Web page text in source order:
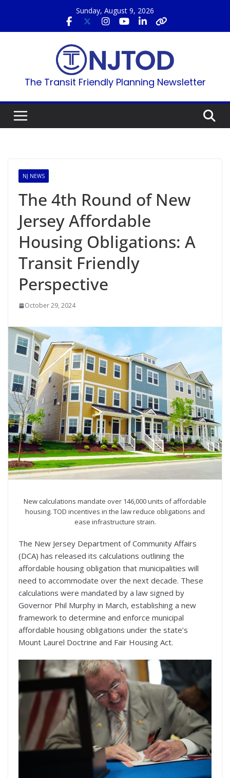
content
Sunday, August 9, 2026
The Transit Friendly Planning Newsletter
NJ NEWS
The 4th Round of New
Jersey Affordable
Housing Obligations: A
Transit Friendly
Perspective
October 29, 2024
New calculations mandate over 146,000 units of affordable
housing. TOD incentives in the law reduce obligations and
ease infrastructure strain.
The New Jersey Department of Community Affairs
(DCA) has released its calculations outlining the
affordable housing obligation that municipalities will
need to accommodate over the next decade. These
calculations were mandated by a law signed by
Governor Phil Murphy in March, establishing a new
framework to determine and enforce municipal
affordable housing obligations under the state’s
Mount Laurel Doctrine and Fair Housing Act.